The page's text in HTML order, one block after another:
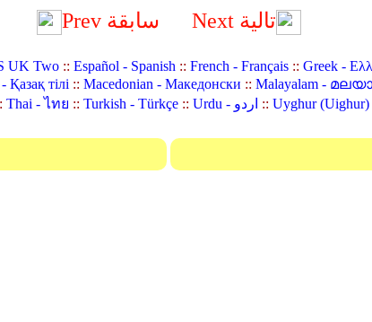
Prev سابقة Next تالية
UK Two:: Español - Spanish:: French - Français:: Greek -
Қазақ тілі:: Macedonian - Македонски :: Malayalam -
Thai - ไทย :: Turkish - Türkçe:: Urdu - اردو ::